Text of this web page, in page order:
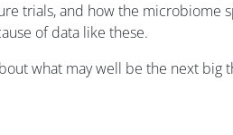
trials, and how the microbiome
of data like these.
what may well be the next big